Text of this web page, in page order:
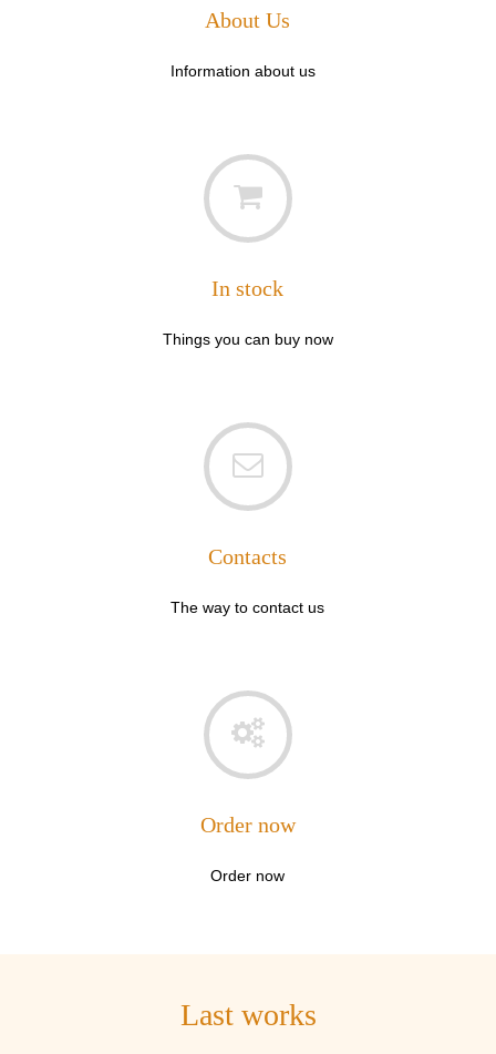
About Us
Information about us
In stock
Things you can buy now
Contacts
The way to contact us
Order now
Order now
Last works